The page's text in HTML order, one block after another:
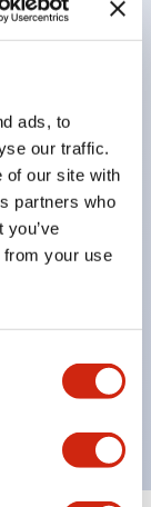
ads, to
our traffic.
of our site with
partners who
from your use
current
LED bulb
IP65. (IEC
with EN
silhouette